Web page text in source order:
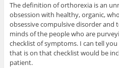
The definition of orthorexia is an
obsession with healthy, organic,
obsessive compulsive disorder and
minds of the people who are
checklist of symptoms. I can tell
that is on that checklist would be
patient.